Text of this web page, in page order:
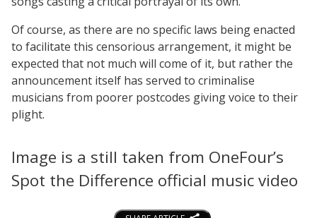
Of course, as there are no specific laws being enacted
to facilitate this censorious arrangement, it might be
expected that not much will come of it, but rather the
announcement itself has served to criminalise
musicians from poorer postcodes giving voice to their
plight.
Image is a still taken from OneFour’s
Spot the Difference official music video